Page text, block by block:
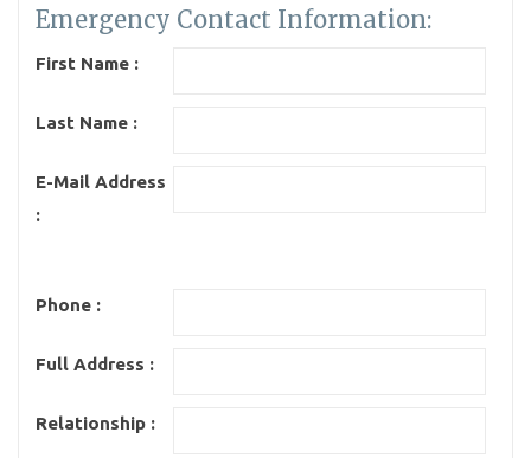
Emergency Contact Information:
First Name :
Last Name :
E-Mail Address
:
Phone :
Full Address :
Relationship :